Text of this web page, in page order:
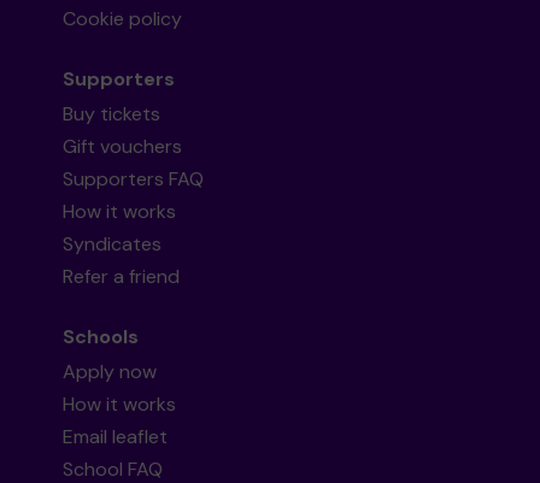
Cookie policy
Supporters
Buy tickets
Gift vouchers
Supporters FAQ
How it works
Syndicates
Refer a friend
Schools
Apply now
How it works
Email leaflet
School FAQ